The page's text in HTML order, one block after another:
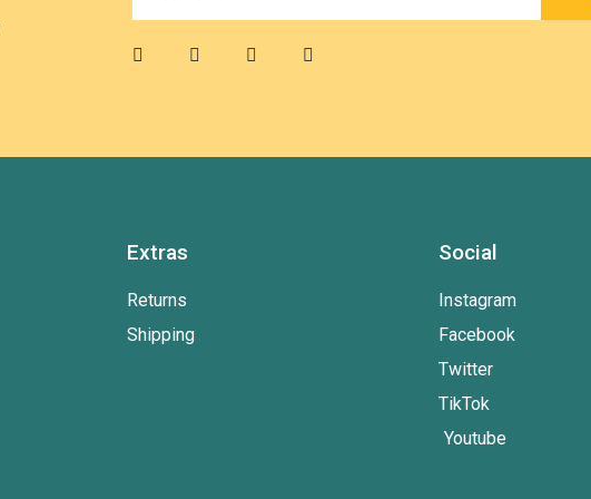
Extras
Returns
Shipping
Social
Instagram
Facebook
Twitter
TikTok
Youtube